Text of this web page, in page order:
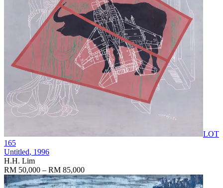
LOT
165
Untitled, 1996
H.H. Lim
RM 50,000 – RM 85,000